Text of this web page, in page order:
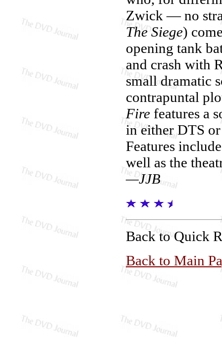
Zwick — no
The Siege)
opening tank
and crash with
small dramatic
contrapuntal
Fire features a
in either DTS
Features
well as the
—JJB
Back to Quick
Back to Main